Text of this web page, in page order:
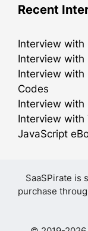
Recent
Interview with
Interview with
Interview with
Codes
Interview with
Interview with
JavaScript
SaaSPirate is
purchase